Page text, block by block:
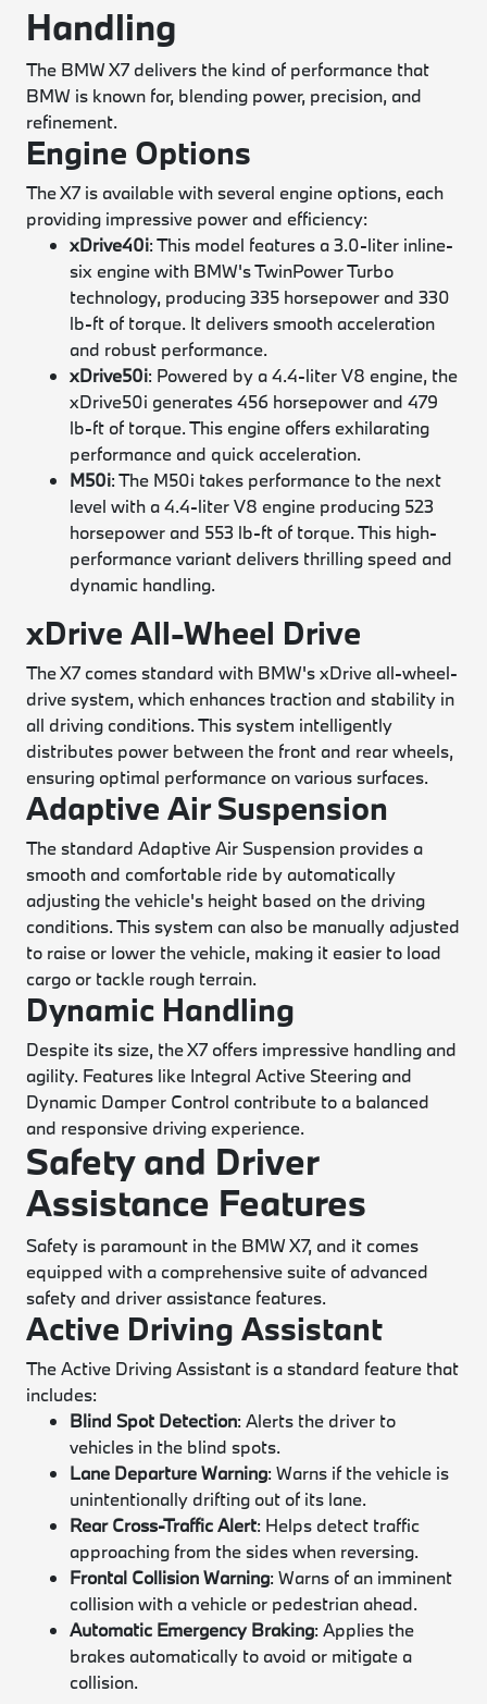
Handling
The BMW X7 delivers the kind of performance that
BMW is known for, blending power, precision, and
refinement.
Engine Options
The X7 is available with several engine options, each
providing impressive power and efficiency:
xDrive40i: This model features a 3.0-liter inline-
six engine with BMW's TwinPower Turbo
technology, producing 335 horsepower and 330
lb-ft of torque. It delivers smooth acceleration
and robust performance.
xDrive50i: Powered by a 4.4-liter V8 engine, the
xDrive50i generates 456 horsepower and 479
lb-ft of torque. This engine offers exhilarating
performance and quick acceleration.
M50i: The M50i takes performance to the next
level with a 4.4-liter V8 engine producing 523
horsepower and 553 lb-ft of torque. This high-
performance variant delivers thrilling speed and
dynamic handling.
xDrive All-Wheel Drive
The X7 comes standard with BMW's xDrive all-wheel-
drive system, which enhances traction and stability in
all driving conditions. This system intelligently
distributes power between the front and rear wheels,
ensuring optimal performance on various surfaces.
Adaptive Air Suspension
The standard Adaptive Air Suspension provides a
smooth and comfortable ride by automatically
adjusting the vehicle's height based on the driving
conditions. This system can also be manually adjusted
to raise or lower the vehicle, making it easier to load
cargo or tackle rough terrain.
Dynamic Handling
Despite its size, the X7 offers impressive handling and
agility. Features like Integral Active Steering and
Dynamic Damper Control contribute to a balanced
and responsive driving experience.
Safety and Driver
Assistance Features
Safety is paramount in the BMW X7, and it comes
equipped with a comprehensive suite of advanced
safety and driver assistance features.
Active Driving Assistant
The Active Driving Assistant is a standard feature that
includes:
Blind Spot Detection: Alerts the driver to
vehicles in the blind spots.
Lane Departure Warning: Warns if the vehicle is
unintentionally drifting out of its lane.
Rear Cross-Traffic Alert: Helps detect traffic
approaching from the sides when reversing.
Frontal Collision Warning: Warns of an imminent
collision with a vehicle or pedestrian ahead.
Automatic Emergency Braking: Applies the
brakes automatically to avoid or mitigate a
collision.